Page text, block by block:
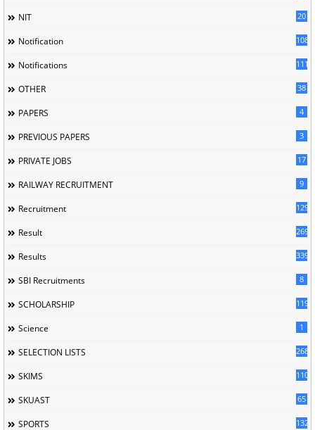
NIT 20
Notification 1085
Notifications 1118
OTHER 38
PAPERS 4
PREVIOUS PAPERS 3
PRIVATE JOBS 17
RAILWAY RECRUITMENT 9
Recruitment 129
Result 269
Results 339
SBI Recruitments 8
SCHOLARSHIP 119
Science 1
SELECTION LISTS 268
SKIMS 110
SKUAST 65
SPORTS 132